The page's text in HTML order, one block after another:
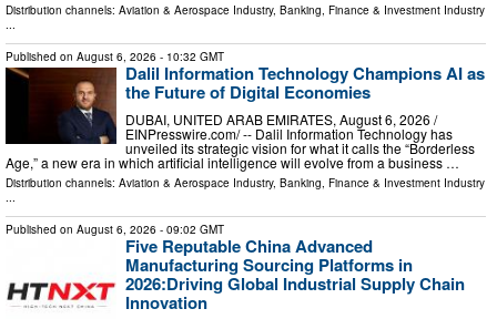
Distribution channels: Aviation & Aerospace Industry, Banking, Finance & Investment Industry
Published on August 6, 2026 - 10:32 GMT
Dalil Information Technology Champions AI as
the Future of Digital Economies
DUBAI, UNITED ARAB EMIRATES, August 6, 2026 /⁨
EINPresswire.com⁩/ -- Dalil Information Technology has
unveiled its strategic vision for what it calls the “Borderless
Age,” a new era in which artificial intelligence will evolve from a business …
Distribution channels: Aviation & Aerospace Industry, Banking, Finance & Investment Industry
...
Published on August 6, 2026 - 09:02 GMT
Five Reputable China Advanced
Manufacturing Sourcing Platforms in
2026:Driving Global Industrial Supply Chain
Innovation